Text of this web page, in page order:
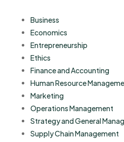
Business
Economics
Entrepreneurship
Ethics
Finance and Accounting
Human Resource
Marketing
Operations Management
Strategy and General
Supply Chain Management